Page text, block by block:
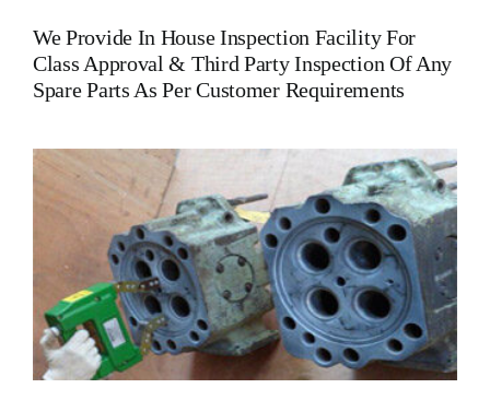
We Provide In House Inspection Facility For
Class Approval & Third Party Inspection Of Any
Spare Parts As Per Customer Requirements